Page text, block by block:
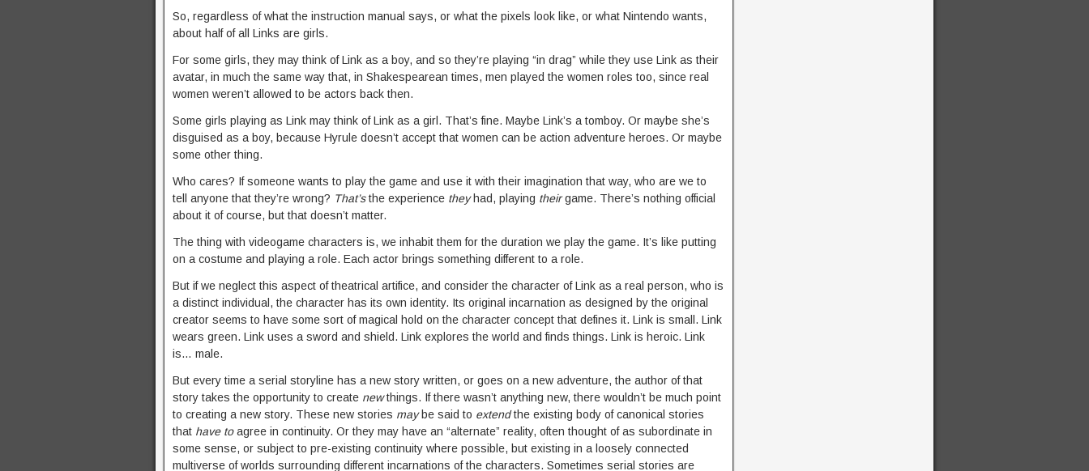
So, regardless of what the instruction manual says, or what the pixels look like, or what Nintendo wants,
about half of all Links are girls.
For some girls, they may think of Link as a boy, and so they’re playing “in drag” while they use Link as their
avatar, in much the same way that, in Shakespearean times, men played the women roles too, since real
women weren’t allowed to be actors back then.
Some girls playing as Link may think of Link as a girl. That’s fine. Maybe Link’s a tomboy. Or maybe she’s
disguised as a boy, because Hyrule doesn’t accept that women can be action adventure heroes. Or maybe
some other thing.
Who cares? If someone wants to play the game and use it with their imagination that way, who are we to
tell anyone that they’re wrong? That’sthe experience theyhad, playing theirgame. There’s nothing official
about it of course, but that doesn’t matter.
The thing with videogame characters is, we inhabit them for the duration we play the game. It’s like putting
on a costume and playing a role. Each actor brings something different to a role.
But if we neglect this aspect of theatrical artifice, and consider the character of Link as a real person, who is
a distinct individual, the character has its own identity. Its original incarnation as designed by the original
creator seems to have some sort of magical hold on the character concept that defines it. Link is small. Link
wears green. Link uses a sword and shield. Link explores the world and finds things. Link is heroic. Link
is… male.
But every time a serial storyline has a new story written, or goes on a new adventure, the author of that
story takes the opportunity to create newthings. If there wasn’t anything new, there wouldn’t be much point
to creating a new story. These new stories maybe said to extendthe existing body of canonical stories
that have toagree in continuity. Or they may have an “alternate” reality, often thought of as subordinate in
some sense, or subject to pre-existing continuity where possible, but existing in a loosely connected
multiverse of worlds surrounding different incarnations of the characters. Sometimes serial stories are